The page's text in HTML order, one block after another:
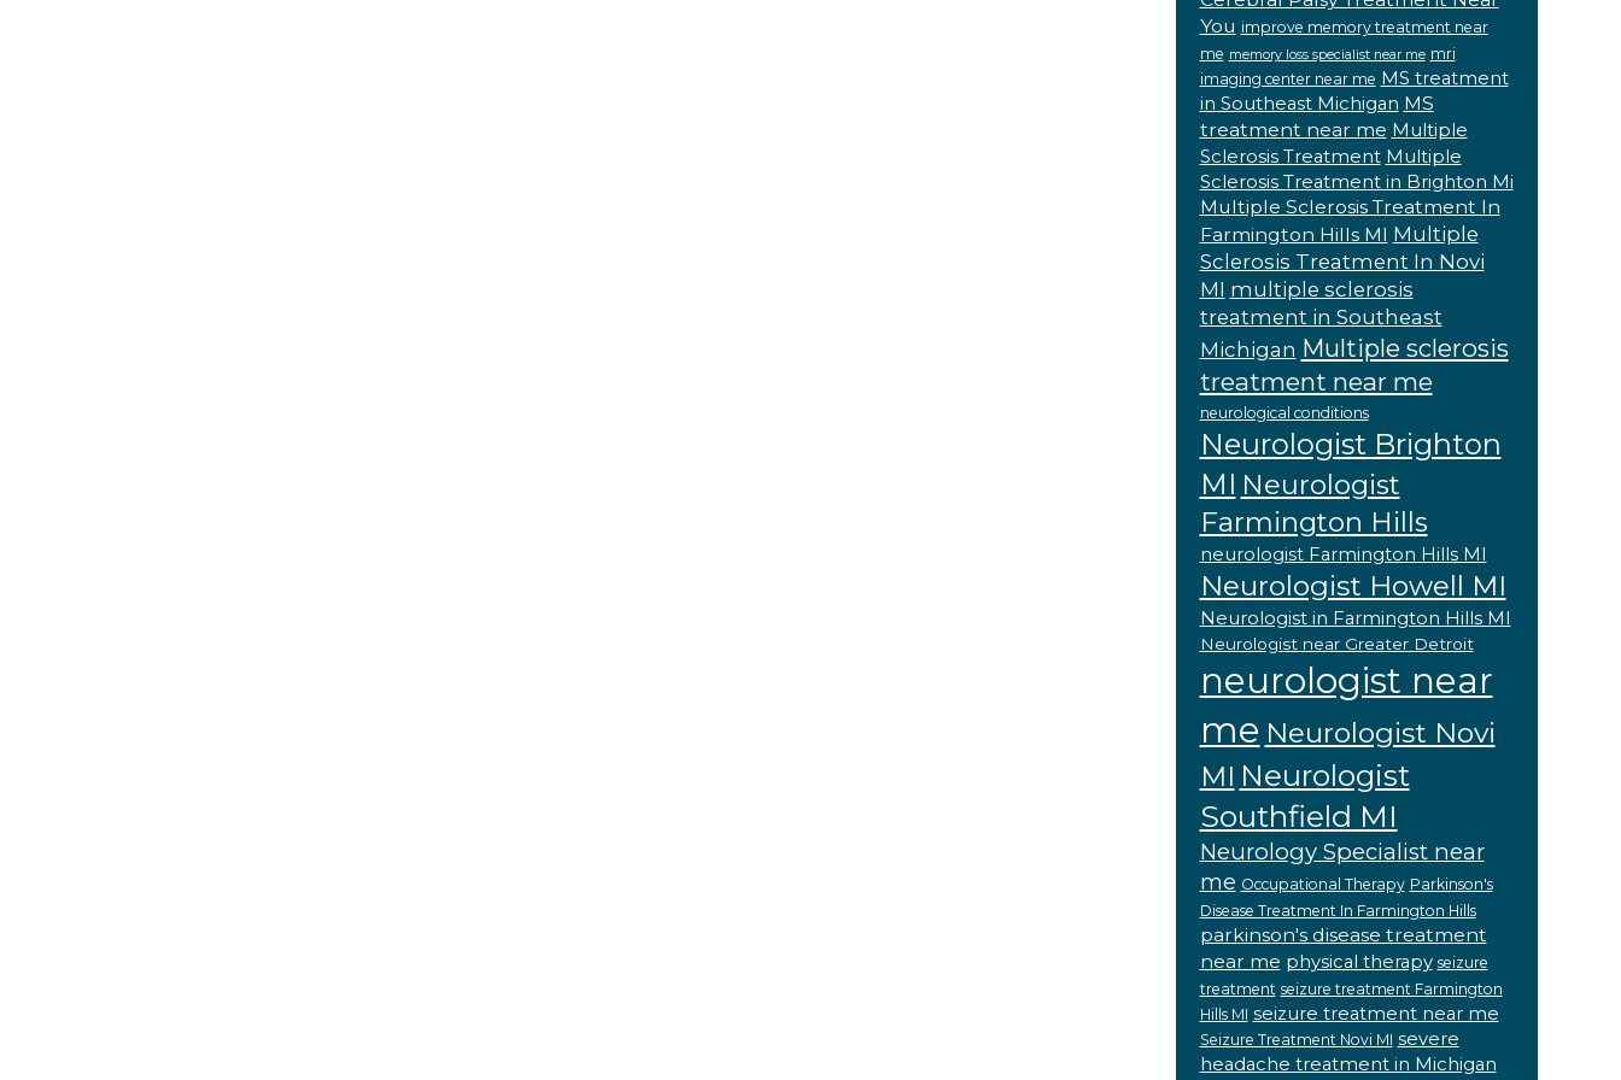
You improve memory treatment near
me memory loss specialist near me mri
imaging center near me MS treatment
in Southeast Michigan MS
treatment near me Multiple
Sclerosis Treatment Multiple
Sclerosis Treatment in Brighton Mi
Multiple Sclerosis Treatment In
Farmington Hills MI Multiple
Sclerosis Treatment In Novi
MI multiple sclerosis
treatment in Southeast
Michigan Multiple sclerosis
treatment near me
neurological conditions
Neurologist Brighton
MI Neurologist
Farmington Hills
neurologist Farmington Hills MI
Neurologist Howell MI
Neurologist in Farmington Hills MI
Neurologist near Greater Detroit
neurologist near
me Neurologist Novi
MI Neurologist
Southfield MI
Neurology Specialist near
me Occupational Therapy Parkinson's
Disease Treatment In Farmington Hills
parkinson's disease treatment
near me physical therapy seizure
treatment seizure treatment Farmington
Hills MI seizure treatment near me
Seizure Treatment Novi MI severe
headache treatment in Michigan